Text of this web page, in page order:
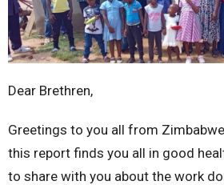
Dear Brethren,
Greetings to you all from
this report finds you all in good
to share with you about the work